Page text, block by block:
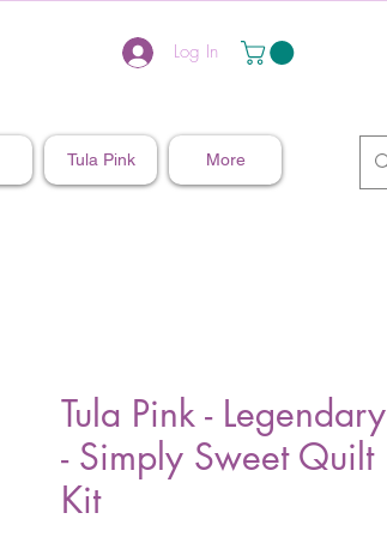
Log In
Tula Pink More
Tula Pink - Legendary
- Simply Sweet Quilt
Kit